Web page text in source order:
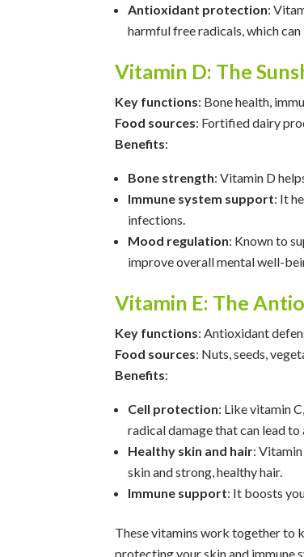
Antioxidant protection:
harmful free radicals, which can
Vitamin D: The
Key functions: Bone health,
Food sources: Fortified dairy
Benefits:
Bone strength: Vitamin D
Immune system support: It
infections.
Mood regulation: Known to
improve overall mental well-
Vitamin E: The
Key functions: Antioxidant
Food sources: Nuts, seeds,
Benefits:
Cell protection: Like vitamin
radical damage that can lead to
Healthy skin and hair:
skin and strong, healthy hair.
Immune support: It boosts
These vitamins work together to
protecting your skin and immune